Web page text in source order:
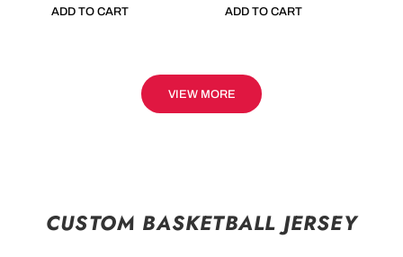
ADD TO CART ADD TO CART
VIEW MORE
CUSTOM BASKETBALL JERSEY